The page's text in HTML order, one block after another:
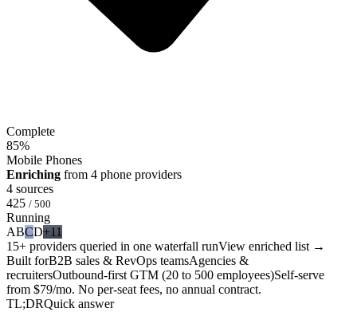
Complete
85%
Mobile Phones
Enriching from 4 phone providers
4 sources
425 / 500
Running
ABCD+11
15+ providers queried in one waterfall runView enriched list →
Built forB2B sales & RevOps teamsAgencies &
recruitersOutbound-first GTM (20 to 500 employees)Self-serve
from $79/mo. No per-seat fees, no annual contract.
TL;DRQuick answer